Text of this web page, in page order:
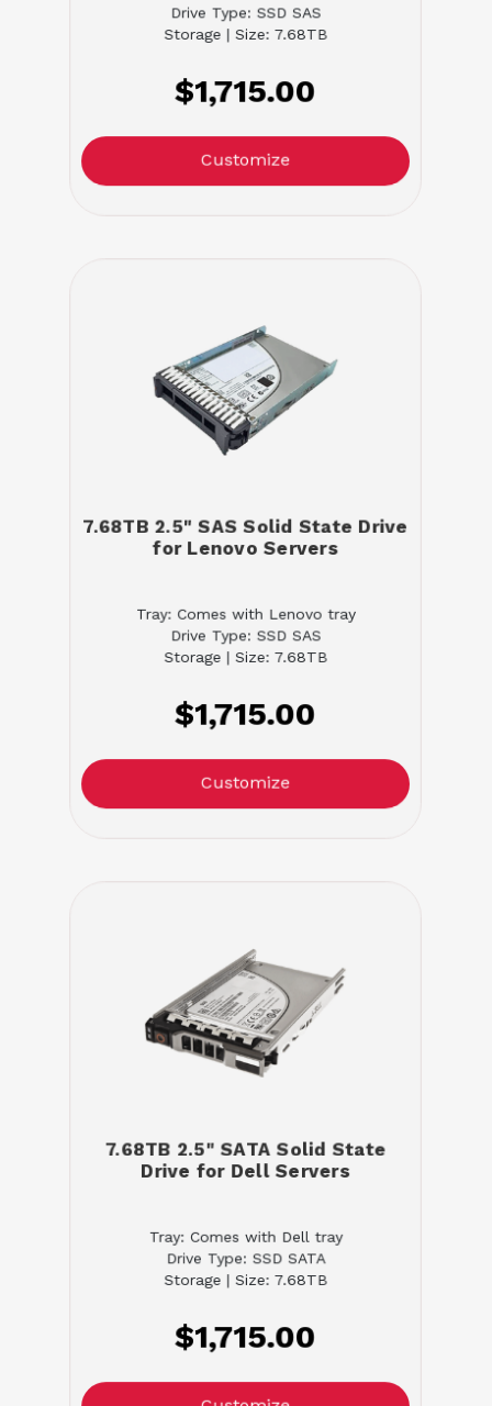
Drive Type: SSD SAS
Storage | Size: 7.68TB
$1,715.00
Customize
7.68TB 2.5" SAS Solid State Drive
for Lenovo Servers
Tray: Comes with Lenovo tray
Drive Type: SSD SAS
Storage | Size: 7.68TB
$1,715.00
Customize
7.68TB 2.5" SATA Solid State
Drive for Dell Servers
Tray: Comes with Dell tray
Drive Type: SSD SATA
Storage | Size: 7.68TB
$1,715.00